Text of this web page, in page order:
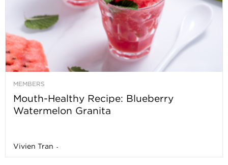
MEMBERS
Mouth-Healthy Recipe: Blueberry
Watermelon Granita
Vivien Tran -